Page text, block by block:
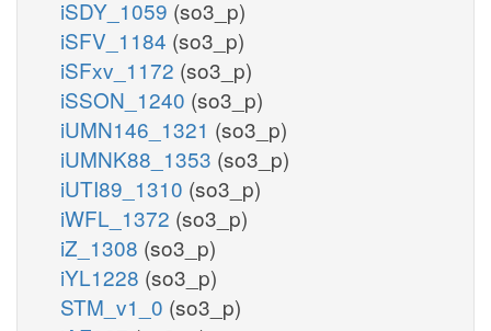
iSDY_1059 (so3_p)
iSFV_1184 (so3_p)
iSFxv_1172 (so3_p)
iSSON_1240 (so3_p)
iUMN146_1321 (so3_p)
iUMNK88_1353 (so3_p)
iUTI89_1310 (so3_p)
iWFL_1372 (so3_p)
iZ_1308 (so3_p)
iYL1228 (so3_p)
STM_v1_0 (so3_p)